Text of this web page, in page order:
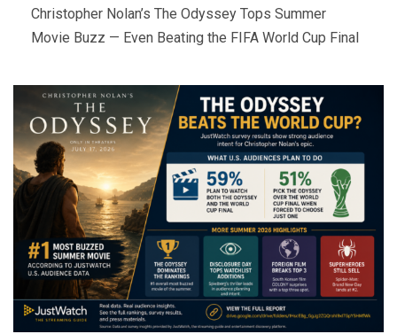
Christopher Nolan’s The Odyssey Tops Summer
Movie Buzz — Even Beating the FIFA World Cup Final